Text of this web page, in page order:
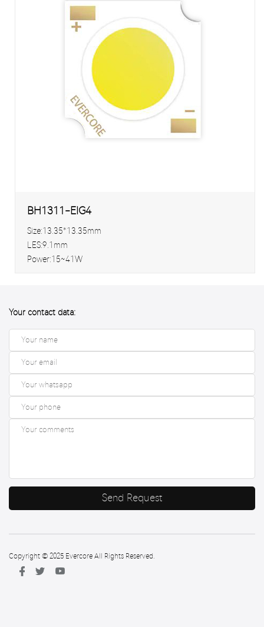
BH1311-EIG4
Size:13.35*13.35mm
LES:9.1mm
Power:15~41W
Your contact data:
Send Request
Copyright © 2025 Evercore All Rights Reserved.